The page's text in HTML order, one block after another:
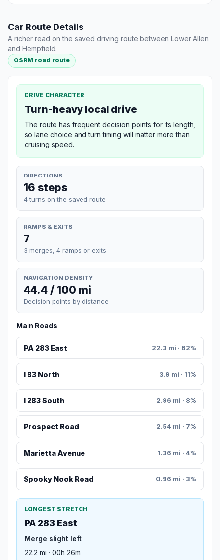
Car Route Details
A richer read on the saved driving route between Lower Allen
and Hempfield.
OSRM road route
DRIVE CHARACTER
Turn-heavy local drive
The route has frequent decision points for its length,
so lane choice and turn timing will matter more than
cruising speed.
DIRECTIONS
16 steps
4 turns on the saved route
RAMPS & EXITS
7
3 merges, 4 ramps or exits
NAVIGATION DENSITY
44.4 / 100 mi
Decision points by distance
Main Roads
PA 283 East 22.3 mi · 62%
I 83 North 3.9 mi · 11%
I 283 South 2.96 mi · 8%
Prospect Road 2.54 mi · 7%
Marietta Avenue 1.36 mi · 4%
Spooky Nook Road 0.96 mi · 3%
LONGEST STRETCH
PA 283 East
Merge slight left
22.2 mi · 00h 26m